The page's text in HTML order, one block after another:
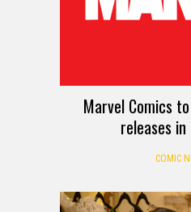
Marvel Comics
releases
COMIC